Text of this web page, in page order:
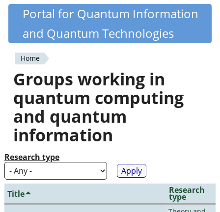
Skip
content
Quantiki
Portal for Quantum Information
and Quantum Technologies
You
are
here
Home
Groups working in
quantum computing
and quantum
information
Research type
Title Research
type